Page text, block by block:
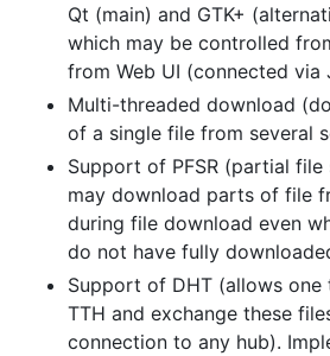
Qt (main) and GTK+
which may be controlled
from Web UI (connected via
Multi-threaded download
of a single file from several
Support of PFSR (partial file
may download parts of file
during file download even
do not have fully
Support of DHT (allows
TTH and exchange these
connection to any hub).